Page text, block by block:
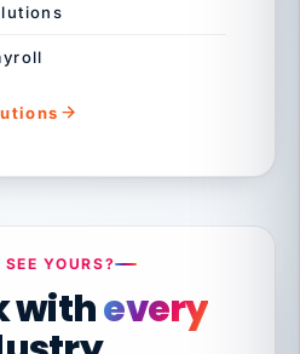
YOURS?
withevery